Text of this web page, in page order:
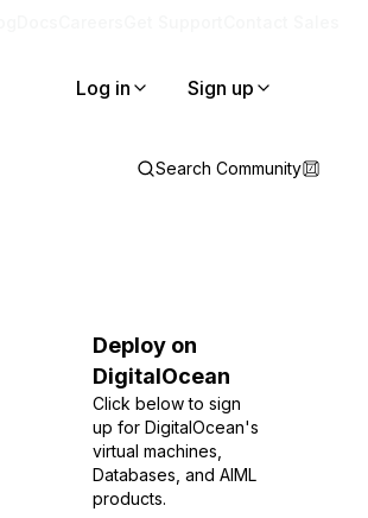
Log in Sign up
Search Community
Deploy on
DigitalOcean
Click below to sign
up for DigitalOcean's
virtual machines,
Databases, and AIML
products.